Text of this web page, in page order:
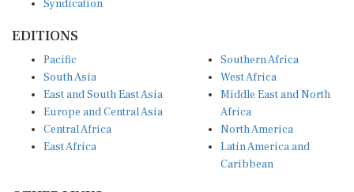
South Asia
East and South East Asia
Europe and Central Asia
Central Africa
East Africa
West Africa
Middle East and North
Africa
North America
Latin America and
Caribbean